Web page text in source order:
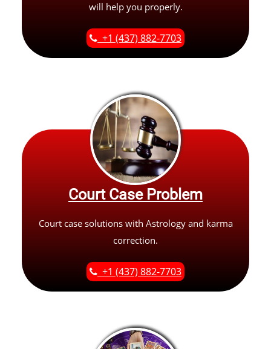
will help you properly.
+1 (437) 882-7703
Court Case Problem
Court case solutions with Astrology and karma
correction.
+1 (437) 882-7703